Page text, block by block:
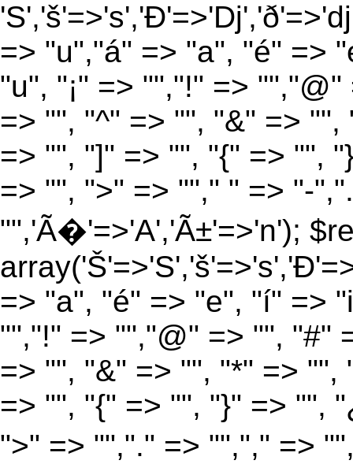
=> "u","á" => "a", "é" =>
"u", "¡" => "","!" =>
=> "", "^" => "", "&" =>
=> "", "]" => "", "{" => "",
=> "", ">" => ""," " => "-
"",'Ã�'=>'A','Ã±'=>'n');
=> "a", "é" => "e", "í" =>
"","!" => "","@" => "", "#"
=> "", "&" => "", "*" =>
=> "", "{" => "", "}" => "",
">" => "","." => "","," =>